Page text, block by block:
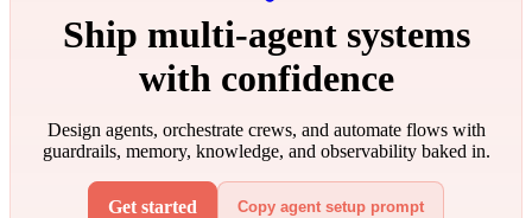
Ship multi‑agent systems
with confidence
Design agents, orchestrate crews, and automate flows with
guardrails, memory, knowledge, and observability baked in.
Get started Copy agent setup prompt